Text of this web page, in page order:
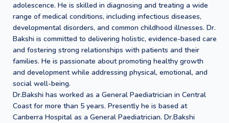
adolescence. He is skilled in diagnosing and treating a wide
range of medical conditions, including infectious diseases,
developmental disorders, and common childhood illnesses. Dr.
Bakshi is committed to delivering holistic, evidence-based care
and fostering strong relationships with patients and their
families. He is passionate about promoting healthy growth
and development while addressing physical, emotional, and
social well-being.
Dr.Bakshi has worked as a General Paediatrician in Central
Coast for more than 5 years. Presently he is based at
Canberra Hospital as a General Paediatrician. Dr.Bakshi